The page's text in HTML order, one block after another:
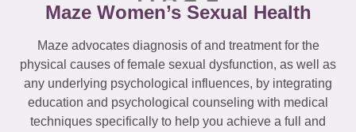
Maze Women’s Sexual Health
Maze advocates diagnosis of and treatment for the
physical causes of female sexual dysfunction, as well as
any underlying psychological influences, by integrating
education and psychological counseling with medical
techniques specifically to help you achieve a full and